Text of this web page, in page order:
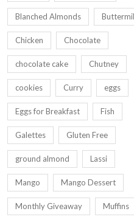
Blanched Almonds
Chicken Chocolate
chocolate cake Chutney
cookies Curry eggs
Eggs for Breakfast Fish
Galettes Gluten Free
ground almond Lassi
Mango Mango Dessert
Monthly Giveaway Muffins